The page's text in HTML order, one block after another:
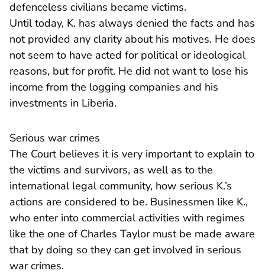
defenceless civilians became victims.
Until today, K. has always denied the facts and has
not provided any clarity about his motives. He does
not seem to have acted for political or ideological
reasons, but for profit. He did not want to lose his
income from the logging companies and his
investments in Liberia.
Serious war crimes
The Court believes it is very important to explain to
the victims and survivors, as well as to the
international legal community, how serious K.’s
actions are considered to be. Businessmen like K.,
who enter into commercial activities with regimes
like the one of Charles Taylor must be made aware
that by doing so they can get involved in serious
war crimes.